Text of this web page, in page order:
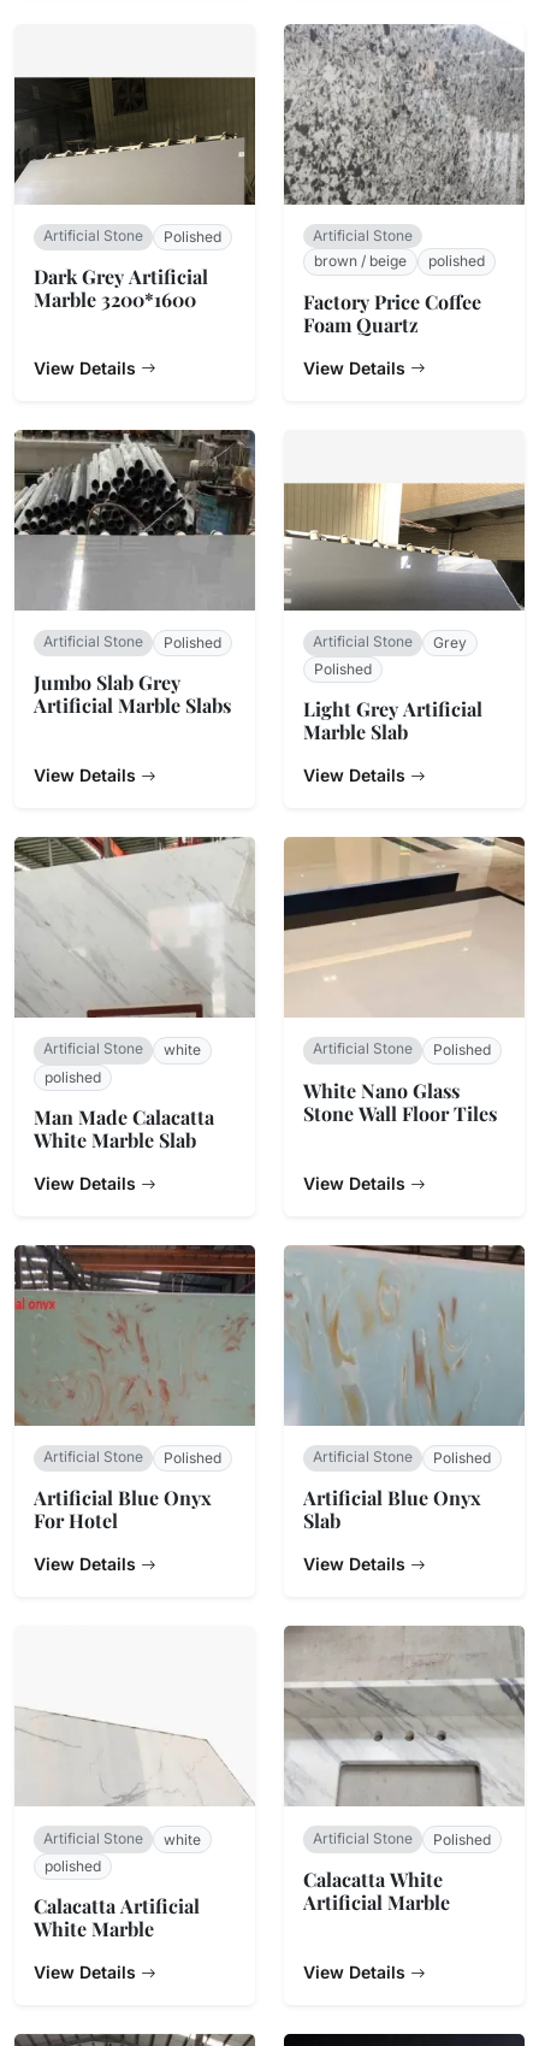
Artificial Stone Polished
Dark Grey Artificial
Marble 3200*1600
View Details
Artificial Stone
brown / beige
polished
Factory Price Coffee
Foam Quartz
View Details
Artificial Stone Polished
Jumbo Slab Grey
Artificial Marble Slabs
View Details
Artificial Stone
Grey
Polished
Light Grey Artificial
Marble Slab
View Details
Artificial Stone
white
polished
Man Made Calacatta
White Marble Slab
View Details
Artificial Stone Polished
White Nano Glass
Stone Wall Floor Tiles
View Details
Artificial Stone Polished
Artificial Blue Onyx
For Hotel
View Details
Artificial Stone Polished
Artificial Blue Onyx
Slab
View Details
Artificial Stone
white
polished
Calacatta Artificial
White Marble
View Details
Artificial Stone Polished
Calacatta White
Artificial Marble
View Details